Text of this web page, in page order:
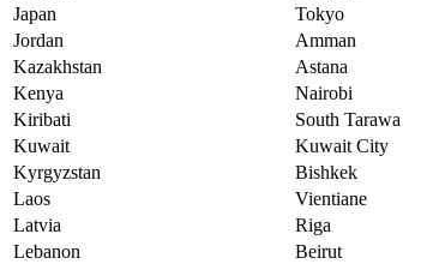
Japan
Tokyo
Jordan
Amman
Kazakhstan
Astana
Kenya
Nairobi
Kiribati
South Tarawa
Kuwait
Kuwait City
Kyrgyzstan
Bishkek
Laos
Vientiane
Latvia
Riga
Lebanon
Beirut